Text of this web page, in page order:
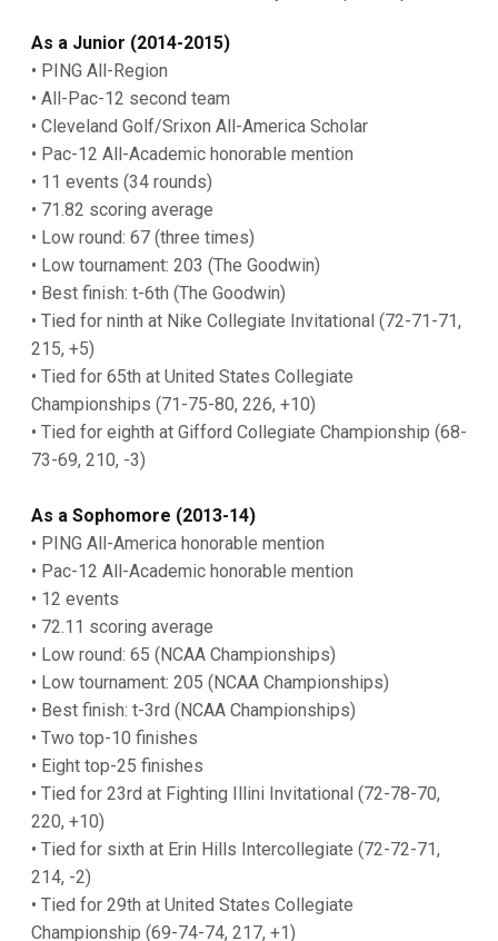
As a Junior (2014-2015)
• PING All-Region
• All-Pac-12 second team
• Cleveland Golf/Srixon All-America Scholar
• Pac-12 All-Academic honorable mention
• 11 events (34 rounds)
• 71.82 scoring average
• Low round: 67 (three times)
• Low tournament: 203 (The Goodwin)
• Best finish: t-6th (The Goodwin)
• Tied for ninth at Nike Collegiate Invitational (72-71-71,
215, +5)
• Tied for 65th at United States Collegiate
Championships (71-75-80, 226, +10)
• Tied for eighth at Gifford Collegiate Championship (68-
73-69, 210, -3)
As a Sophomore (2013-14)
• PING All-America honorable mention
• Pac-12 All-Academic honorable mention
• 12 events
• 72.11 scoring average
• Low round: 65 (NCAA Championships)
• Low tournament: 205 (NCAA Championships)
• Best finish: t-3rd (NCAA Championships)
• Two top-10 finishes
• Eight top-25 finishes
• Tied for 23rd at Fighting Illini Invitational (72-78-70,
220, +10)
• Tied for sixth at Erin Hills Intercollegiate (72-72-71,
214, -2)
• Tied for 29th at United States Collegiate
Championship (69-74-74, 217, +1)